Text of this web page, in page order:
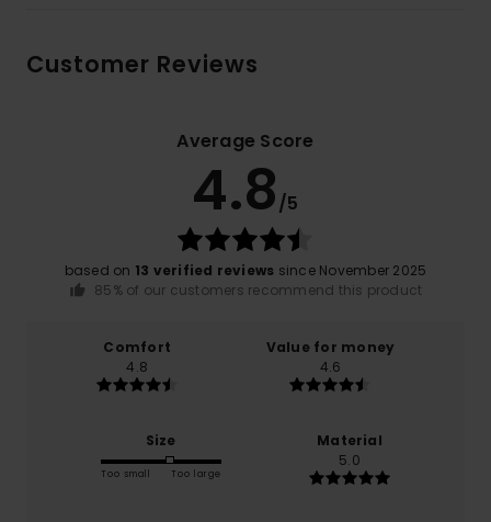
Customer Reviews
Average Score
4.8/5
based on 13 verified reviews since November 2025
85% of our customers recommend this product
Comfort
4.8
Value for money
4.6
Size
Too small Too large
Material
5.0